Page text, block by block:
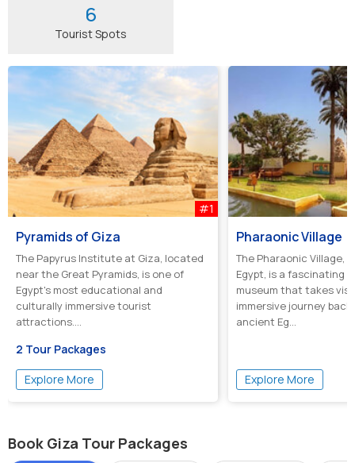
6
Tourist Spots
#1
Pyramids of Giza
The Papyrus Institute at Giza, located
near the Great Pyramids, is one of
Egypt's most educational and
culturally immersive tourist
attractions....
2 Tour Packages
Explore More
Pharaonic Village
The Pharaonic Village,
Egypt, is a fascinating
museum that takes
immersive journey
ancient Eg...
Explore More
Book Giza Tour Packages